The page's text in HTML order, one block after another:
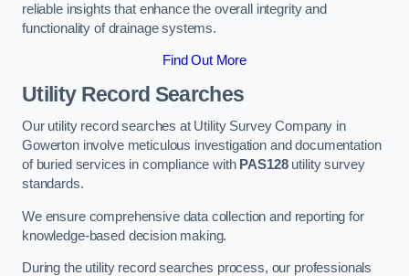
reliable insights that enhance the overall integrity and
functionality of drainage systems.
Find Out More
Utility Record Searches
Our utility record searches at Utility Survey Company in
Gowerton involve meticulous investigation and documentation
of buried services in compliance with PAS128utility survey
standards.
We ensure comprehensive data collection and reporting for
knowledge-based decision making.
During the utility record searches process, our professionals